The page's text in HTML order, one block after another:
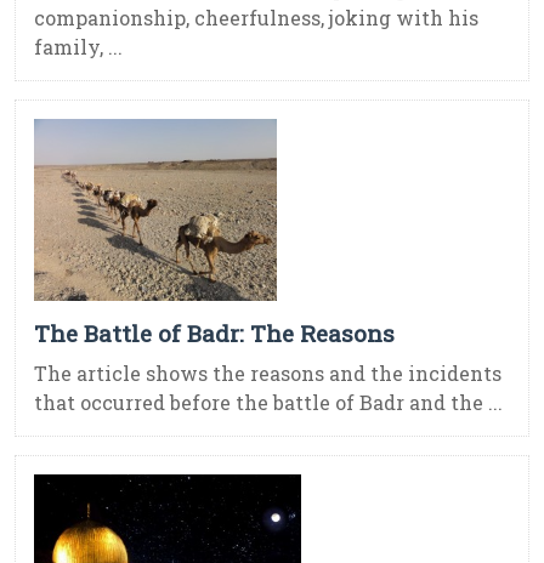
companionship, cheerfulness, joking with his
family, ...
The Battle of Badr: The Reasons
The article shows the reasons and the incidents
that occurred before the battle of Badr and the ...